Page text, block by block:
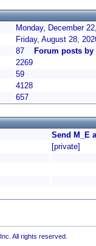
Monday, December
Friday, August 28,
87
Forum posts by
2269
59
4128
657
Send M_E
[private]
All rights reserved.